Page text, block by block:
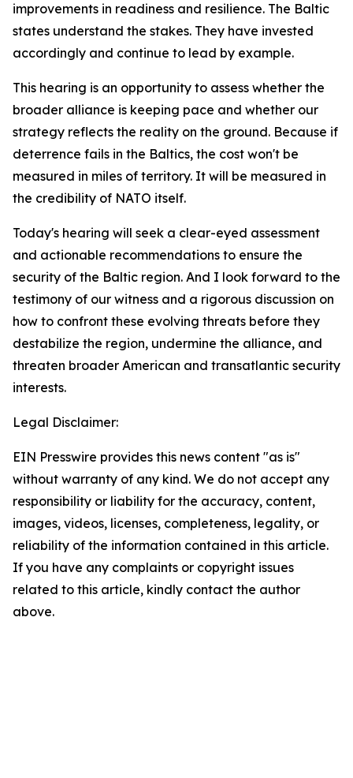
improvements in readiness and resilience. The Baltic
states understand the stakes. They have invested
accordingly and continue to lead by example.
This hearing is an opportunity to assess whether the
broader alliance is keeping pace and whether our
strategy reflects the reality on the ground. Because if
deterrence fails in the Baltics, the cost won't be
measured in miles of territory. It will be measured in
the credibility of NATO itself.
Today's hearing will seek a clear-eyed assessment
and actionable recommendations to ensure the
security of the Baltic region. And I look forward to the
testimony of our witness and a rigorous discussion on
how to confront these evolving threats before they
destabilize the region, undermine the alliance, and
threaten broader American and transatlantic security
interests.
Legal Disclaimer:
EIN Presswire provides this news content "as is"
without warranty of any kind. We do not accept any
responsibility or liability for the accuracy, content,
images, videos, licenses, completeness, legality, or
reliability of the information contained in this article.
If you have any complaints or copyright issues
related to this article, kindly contact the author
above.